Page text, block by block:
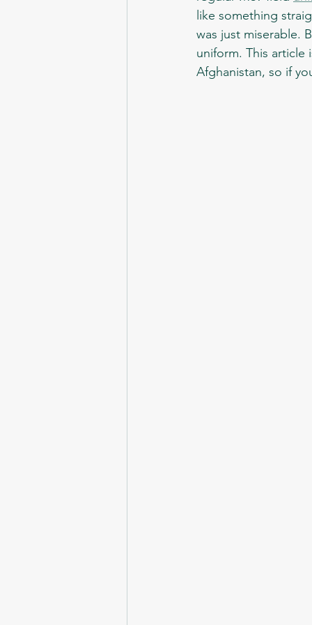
like something
was just miserable.
uniform. This article
Afghanistan, so if